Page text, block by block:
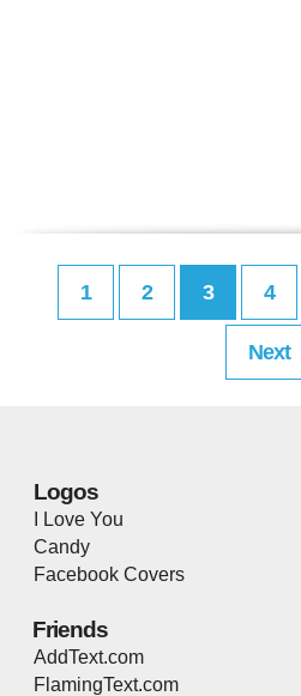
1 2 3 4
Next
Logos
I Love You
Candy
Facebook Covers
Friends
AddText.com
FlamingText.com